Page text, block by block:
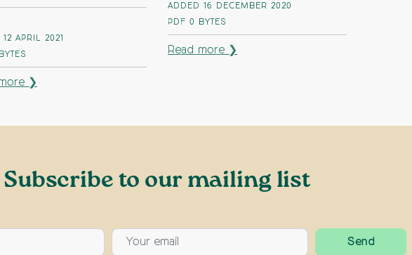
APRIL 2021
❯
ADDED 16 DECEMBER 2020
PDF 0 BYTES
Read more ❯
Subscribe to our mailing list